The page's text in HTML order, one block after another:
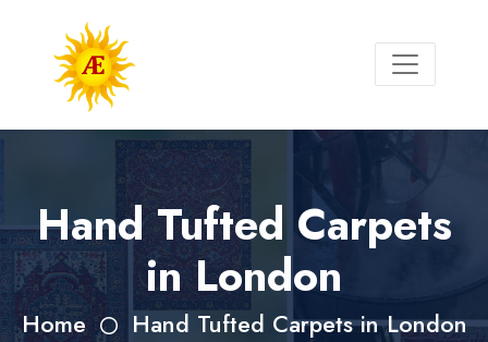
Hand Tufted Carpets
in London
Home Hand Tufted Carpets in London